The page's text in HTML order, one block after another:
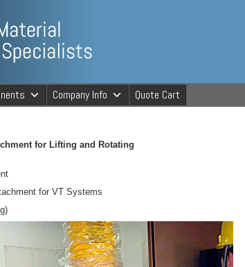
Company Info Quote Cart
for Lifting and Rotating
for VT Systems